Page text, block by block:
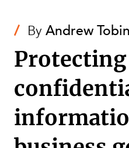
/ ByAndrew Tobin
Protecting